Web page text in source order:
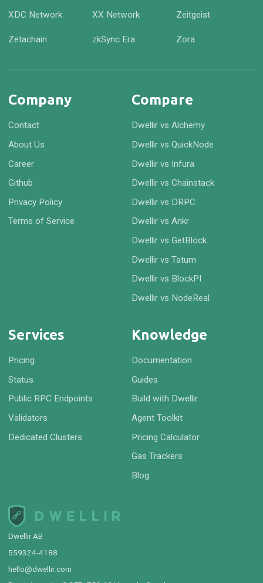
XDC Network XX Network Zeitgeist
Zetachain zkSync Era Zora
Dwellir AB
559324-4188
hello@dwellir.com
Company
Contact
About Us
Career
Github
Privacy Policy
Terms of Service
Compare
Dwellir vs Alchemy
Dwellir vs QuickNode
Dwellir vs Infura
Dwellir vs Chainstack
Dwellir vs DRPC
Dwellir vs Ankr
Dwellir vs GetBlock
Dwellir vs Tatum
Dwellir vs BlockPI
Dwellir vs NodeReal
Services
Pricing
Status
Public RPC Endpoints
Validators
Dedicated Clusters
Knowledge
Documentation
Guides
Build with Dwellir
Agent Toolkit
Pricing Calculator
Gas Trackers
Blog